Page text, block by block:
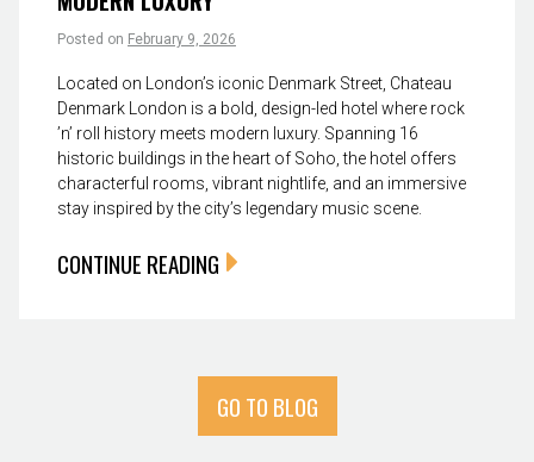
Posted on February 9, 2026
Located on London’s iconic Denmark Street, Chateau
Denmark London is a bold, design-led hotel where rock
’n’ roll history meets modern luxury. Spanning 16
historic buildings in the heart of Soho, the hotel offers
characterful rooms, vibrant nightlife, and an immersive
stay inspired by the city’s legendary music scene.
CONTINUE READING
GO TO BLOG